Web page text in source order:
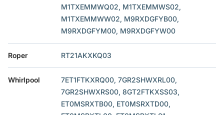
M1TXEMMWQ02, M1TXEMMWS02,
M1TXEMMWW02, M9RXDGFYB00,
M9RXDGFYM00, M9RXDGFYW00
Roper RT21AKXKQ03
Whirlpool
7ET1FTKXRQ00, 7GR2SHWXRL00,
7GR2SHWXRS00, 8GT2FTKXSS03,
ET0MSRXTB00, ET0MSRXTD00,